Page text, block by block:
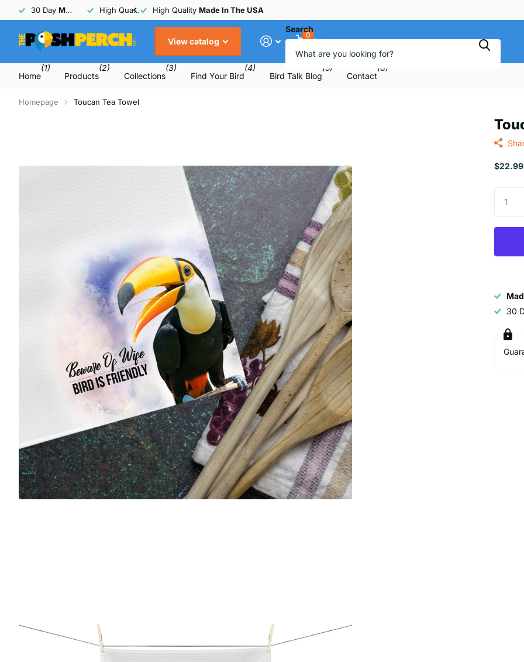
30 Day Money Back Guarantee
High Quality Made In The USA
30 DayMoney BackGuarantee
View catalog
Search
0
Cart
Home
(1)
Products
(2)
Collections
(3)
Find Your Bird
(4)
Bird Talk Blog
(5)
Contact
(6)
Homepage Toucan Tea Towel
$22.99
30